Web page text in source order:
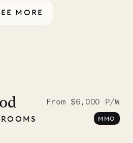
MORE
From $6,000 P/W
MMO